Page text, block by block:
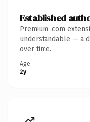
Established
Premium .com
understandable — a
over time.
Age
2y